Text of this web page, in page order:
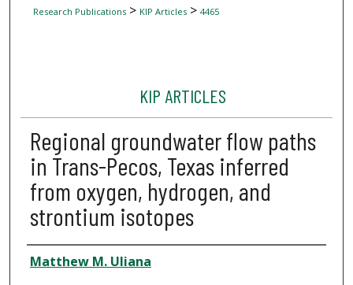
Research Publications> KIP Articles> 4465
KIP ARTICLES
Regional groundwater flow paths
in Trans-Pecos, Texas inferred
from oxygen, hydrogen, and
strontium isotopes
Author
Matthew M. Uliana